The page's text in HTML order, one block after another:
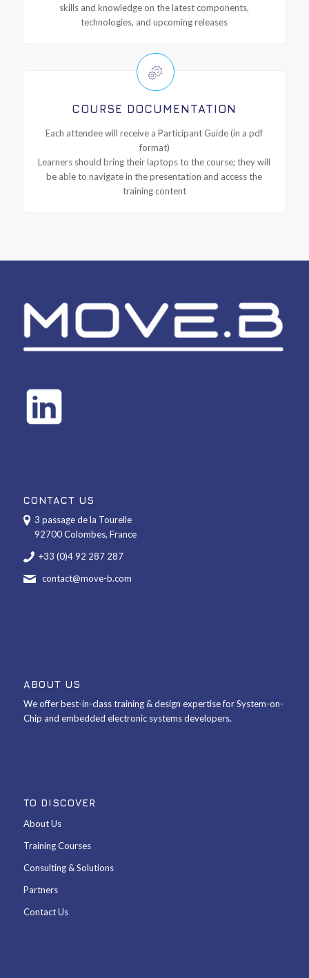
skills and knowledge on the latest components,
technologies, and upcoming releases
COURSE DOCUMENTATION
Each attendee will receive a Participant Guide (in a pdf
format)
Learners should bring their laptops to the course; they will
be able to navigate in the presentation and access the
training content
CONTACT US
3 passage de la Tourelle
92700 Colombes, France
+33 (0)4 92 287 287
contact@move-b.com
ABOUT US
We offer best-in-class training & design expertise for System-on-
Chip and embedded electronic systems developers.
TO DISCOVER
About Us
Training Courses
Consulting & Solutions
Partners
Contact Us